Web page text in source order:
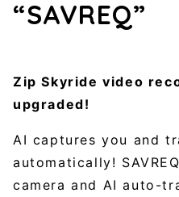
“SAVREQ”
Zip Skyride video
upgraded!
AI captures you and
automatically!
camera and AI auto-